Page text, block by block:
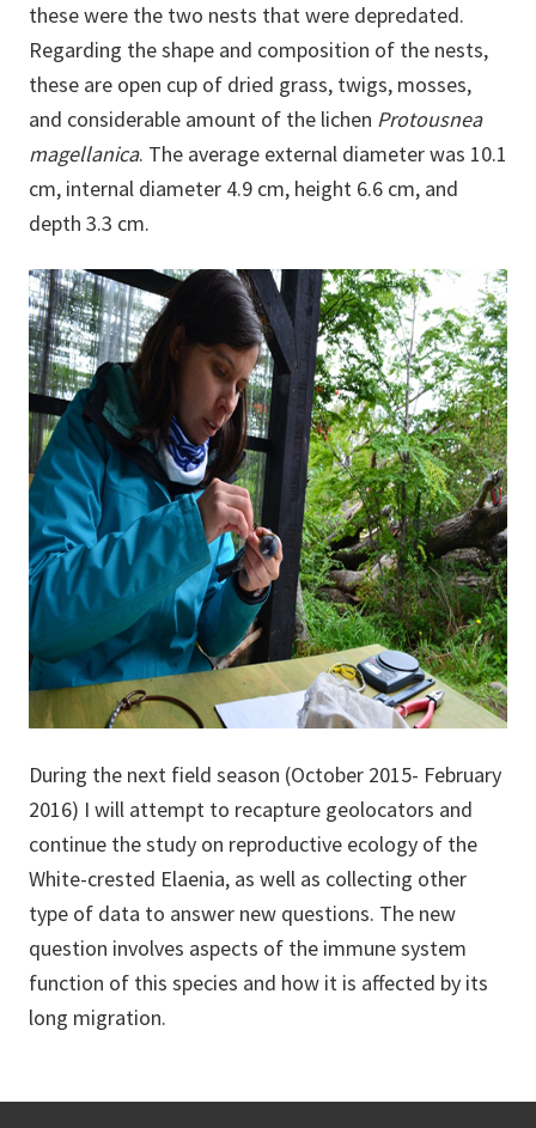
these were the two nests that were depredated.
Regarding the shape and composition of the nests,
these are open cup of dried grass, twigs, mosses,
and considerable amount of the lichen Protousnea
magellanica. The average external diameter was 10.1
cm, internal diameter 4.9 cm, height 6.6 cm, and
depth 3.3 cm.
During the next field season (October 2015- February
2016) I will attempt to recapture geolocators and
continue the study on reproductive ecology of the
White-crested Elaenia, as well as collecting other
type of data to answer new questions. The new
question involves aspects of the immune system
function of this species and how it is affected by its
long migration.